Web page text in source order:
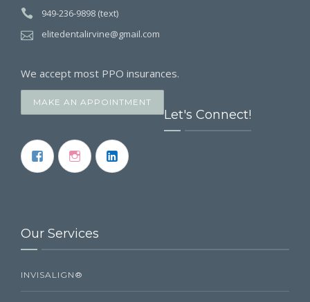
949-236-9898 (text)
elitedentalirvine@gmail.com
We accept most PPO insurances.
MAKE AN APPOINTMENT
Let's Connect!
Our Services
INVISALIGN®